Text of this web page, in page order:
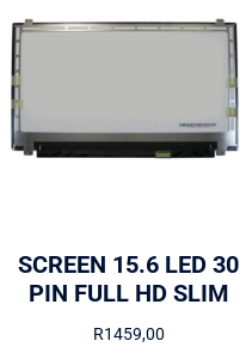
SCREEN 15.6 LED 30
PIN FULL HD SLIM
R1459,00